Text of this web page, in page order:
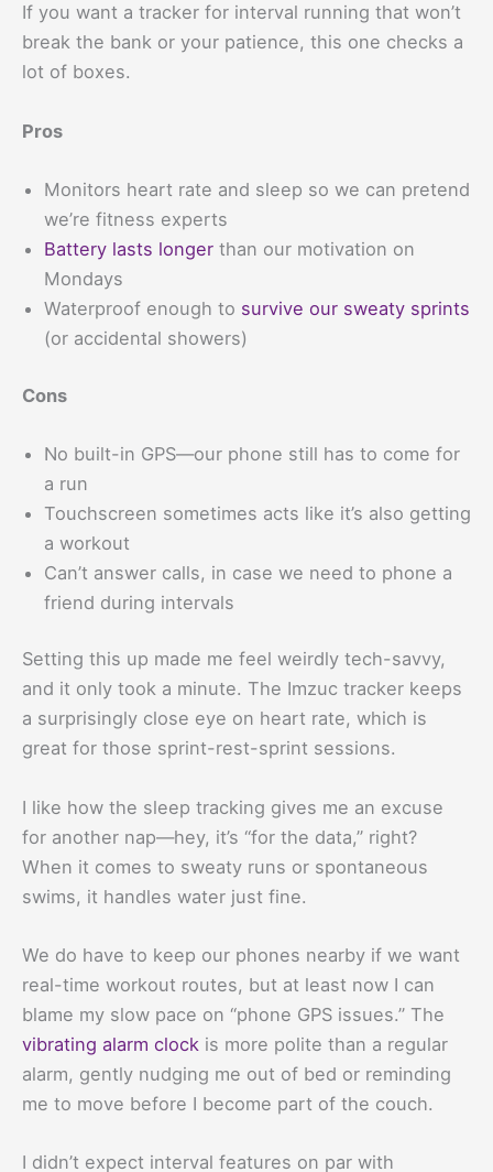
If you want a tracker for interval running that won’t
break the bank or your patience, this one checks a
lot of boxes.
Pros
Monitors heart rate and sleep so we can pretend
we’re fitness experts
Battery lasts longer than our motivation on
Mondays
Waterproof enough to survive our sweaty sprints
(or accidental showers)
Cons
No built-in GPS—our phone still has to come for
a run
Touchscreen sometimes acts like it’s also getting
a workout
Can’t answer calls, in case we need to phone a
friend during intervals
Setting this up made me feel weirdly tech-savvy,
and it only took a minute. The Imzuc tracker keeps
a surprisingly close eye on heart rate, which is
great for those sprint-rest-sprint sessions.
I like how the sleep tracking gives me an excuse
for another nap—hey, it’s “for the data,” right?
When it comes to sweaty runs or spontaneous
swims, it handles water just fine.
We do have to keep our phones nearby if we want
real-time workout routes, but at least now I can
blame my slow pace on “phone GPS issues.” The
vibrating alarm clock is more polite than a regular
alarm, gently nudging me out of bed or reminding
me to move before I become part of the couch.
I didn’t expect interval features on par with